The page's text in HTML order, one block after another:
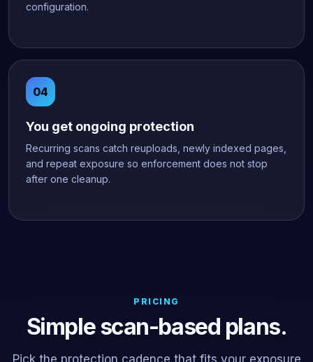
configuration.
You get ongoing protection
Recurring scans catch reuploads, newly indexed pages,
and repeat exposure so enforcement does not stop
after one cleanup.
PRICING
Simple scan-based plans.
Pick the protection cadence that fits your exposure